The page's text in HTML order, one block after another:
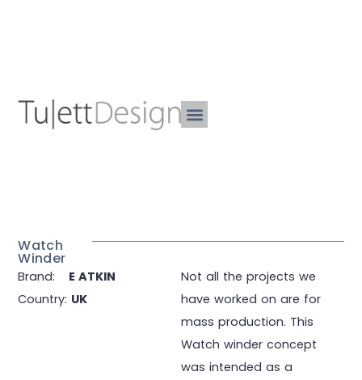
Watch
Winder
Brand:
E ATKIN
Country: UK
Not all the projects we
have worked on are for
mass production. This
Watch winder concept
was intended as a